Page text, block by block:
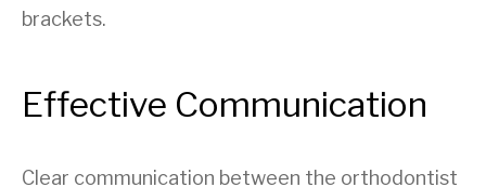
brackets.
Effective Communication
Clear communication between the orthodontist